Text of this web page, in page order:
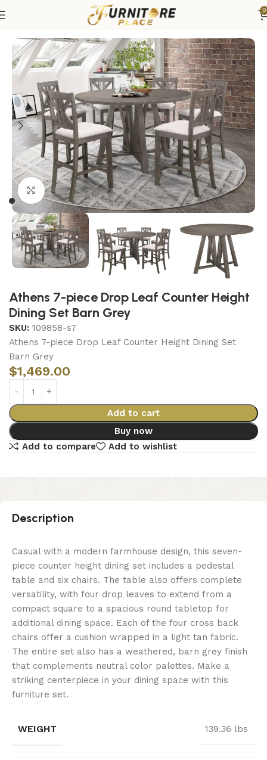
0
Dining Sets
Click to enlarge
Athens 7-piece Drop Leaf Counter Height
Dining Set Barn Grey
SKU: 109858-s7
Athens 7-piece Drop Leaf Counter Height Dining Set
Barn Grey
$1,469.00
Add to cart
Buy now
Add to compare
Add to wishlist
Description
Casual with a modern farmhouse design, this seven-
piece counter height dining set includes a pedestal
table and six chairs. The table also offers complete
versatility, with four drop leaves to extend from a
compact square to a spacious round tabletop for
additional dining space. Each of the four cross back
chairs offer a cushion wrapped in a light tan fabric.
The entire set also has a weathered, barn grey finish
that complements neutral color palettes. Make a
striking centerpiece in your dining space with this
furniture set.
WEIGHT 139.36 lbs